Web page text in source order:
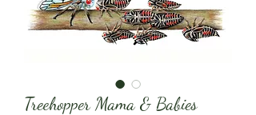
Treehopper Mama & Babies